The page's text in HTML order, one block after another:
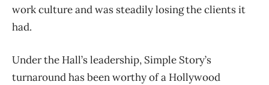
work culture and was steadily losing the clients it
had.
Under the Hall’s leadership, Simple Story’s
turnaround has been worthy of a Hollywood